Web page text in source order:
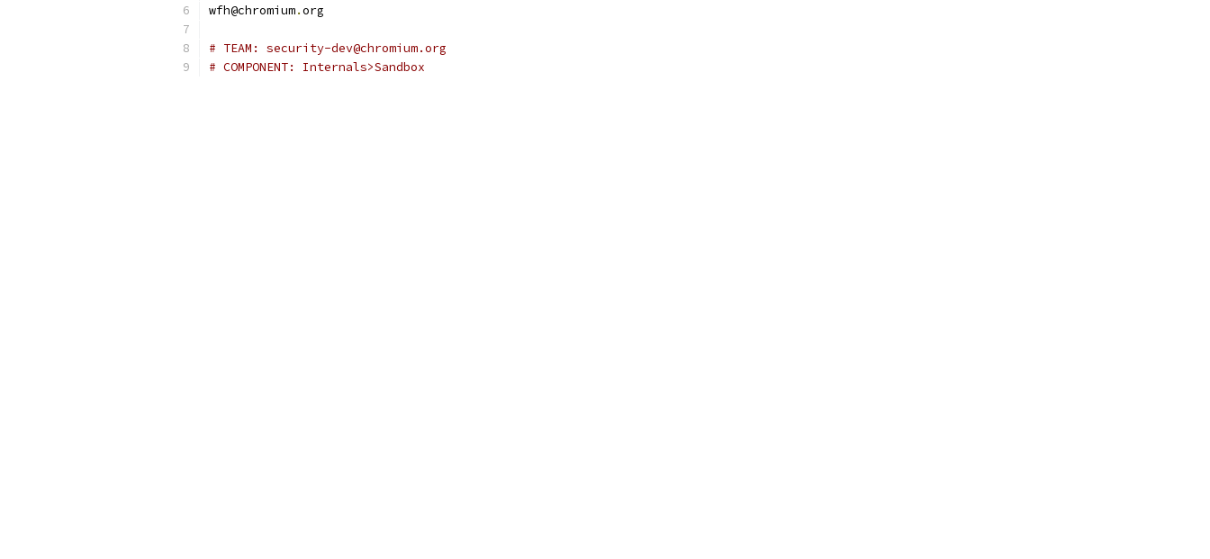
wfh@chromium.org
# TEAM: security-dev@chromium.org
# COMPONENT: Internals>Sandbox